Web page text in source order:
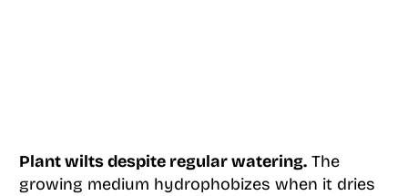
Plant wilts despite regular watering.The
growing medium hydrophobizes when it dries